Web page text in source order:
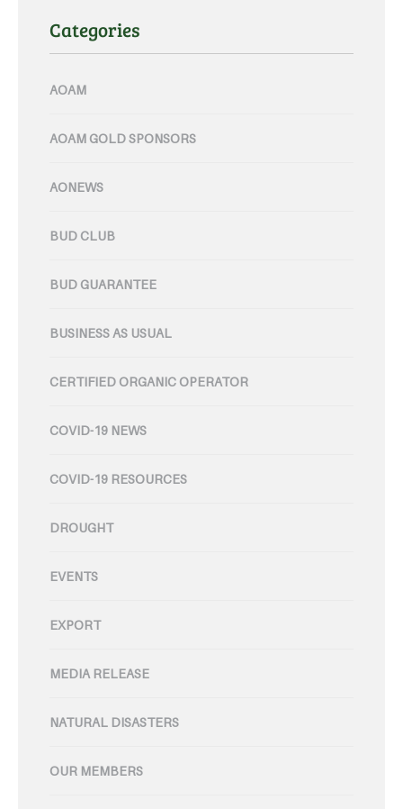
Categories
AOAM
AOAM GOLD SPONSORS
AONEWS
BUD CLUB
BUD GUARANTEE
BUSINESS AS USUAL
CERTIFIED ORGANIC OPERATOR
COVID-19 NEWS
COVID-19 RESOURCES
DROUGHT
EVENTS
EXPORT
MEDIA RELEASE
NATURAL DISASTERS
OUR MEMBERS